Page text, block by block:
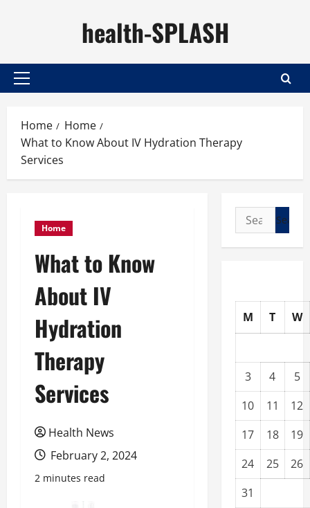
health-SPLASH
Primary
Home
Home
What to Know About IV Hydration Therapy
Services
Home
What to Know
About IV
Hydration
Therapy
Services
Health News
February 2, 2024
2 minutes read
Search
for:
M T W
3 4
5
10
11
12
17
18
19
24
25
26
31